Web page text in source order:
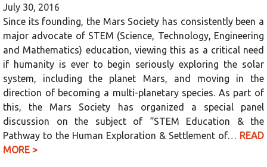
July 30, 2016
Since its founding, the Mars Society has consistently been a
major advocate of STEM (Science, Technology, Engineering
and Mathematics) education, viewing this as a critical need
if humanity is ever to begin seriously exploring the solar
system, including the planet Mars, and moving in the
direction of becoming a multi-planetary species. As part of
this, the Mars Society has organized a special panel
discussion on the subject of “STEM Education & the
Pathway to the Human Exploration & Settlement of… READ
MORE >